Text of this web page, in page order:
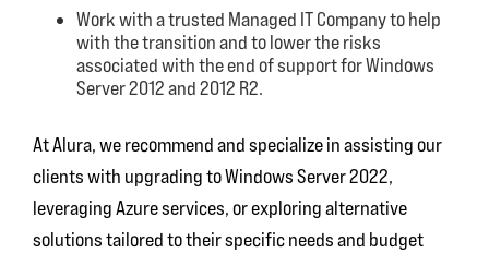
Work with a trusted Managed IT Company to help
with the transition and to lower the risks
associated with the end of support for Windows
Server 2012 and 2012 R2.
At Alura, we recommend and specialize in assisting our
clients with upgrading to Windows Server 2022,
leveraging Azure services, or exploring alternative
solutions tailored to their specific needs and budget